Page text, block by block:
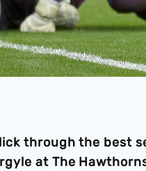
through the best
at The